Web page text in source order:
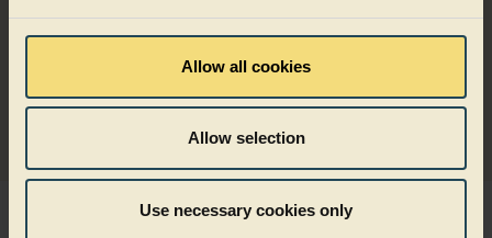
Allow all cookies
Allow selection
Use necessary cookies only
help.